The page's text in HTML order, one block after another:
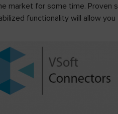
market for some time. Proven
functionality will allow